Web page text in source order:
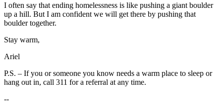
I often say that ending homelessness is like pushing a giant boulder
up a hill. But I am confident we will get there by pushing that
boulder together.
Stay warm,
Ariel
P.S. – If you or someone you know needs a warm place to sleep or
hang out in, call 311 for a referral at any time.
--